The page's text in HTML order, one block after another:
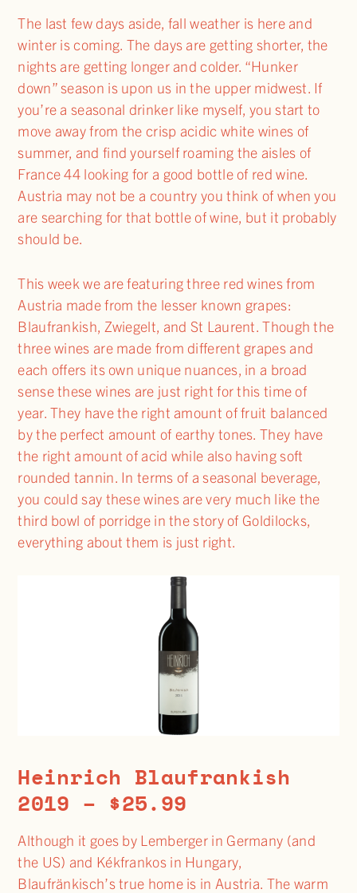
The last few days aside, fall weather is here and
winter is coming. The days are getting shorter, the
nights are getting longer and colder. “Hunker
down” season is upon us in the upper midwest. If
you’re a seasonal drinker like myself, you start to
move away from the crisp acidic white wines of
summer, and find yourself roaming the aisles of
France 44 looking for a good bottle of red wine.
Austria may not be a country you think of when you
are searching for that bottle of wine, but it probably
should be.
This week we are featuring three red wines from
Austria made from the lesser known grapes:
Blaufrankish, Zwiegelt, and St Laurent. Though the
three wines are made from different grapes and
each offers its own unique nuances, in a broad
sense these wines are just right for this time of
year. They have the right amount of fruit balanced
by the perfect amount of earthy tones. They have
the right amount of acid while also having soft
rounded tannin. In terms of a seasonal beverage,
you could say these wines are very much like the
third bowl of porridge in the story of Goldilocks,
everything about them is just right.
Heinrich Blaufrankish
2019 – $25.99
Although it goes by Lemberger in Germany (and
the US) and Kékfrankos in Hungary,
Blaufränkisch’s true home is in Austria. The warm